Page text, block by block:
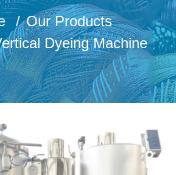
Our Products
Dyeing Machine